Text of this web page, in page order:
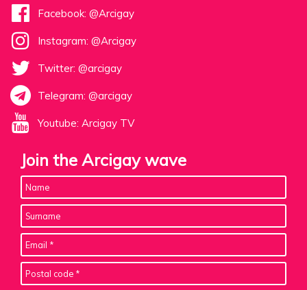
Facebook: @Arcigay
Instagram: @Arcigay
Twitter: @arcigay
Telegram: @arcigay
Youtube: Arcigay TV
Join the Arcigay wave